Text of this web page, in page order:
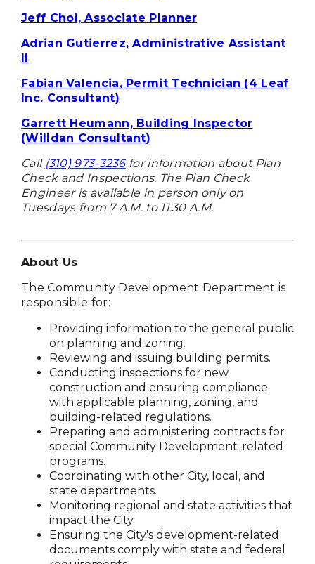
Jeff Choi, Associate Planner
Adrian Gutierrez, Administrative Assistant
II
Fabian Valencia, Permit Technician (4 Leaf
Inc. Consultant)
Garrett Heumann, Building Inspector
(Willdan Consultant)
Call (310) 973-3236for information about Plan
Check and Inspections. The Plan Check
Engineer is available in person only on
Tuesdays from 7 A.M. to 11:30 A.M.
About Us
The Community Development Department is
responsible for:
Providing information to the general public
on planning and zoning.
Reviewing and issuing building permits.
Conducting inspections for new
construction and ensuring compliance
with applicable planning, zoning, and
building-related regulations.
Preparing and administering contracts for
special Community Development-related
programs.
Coordinating with other City, local, and
state departments.
Monitoring regional and state activities that
impact the City.
Ensuring the City's development-related
documents comply with state and federal